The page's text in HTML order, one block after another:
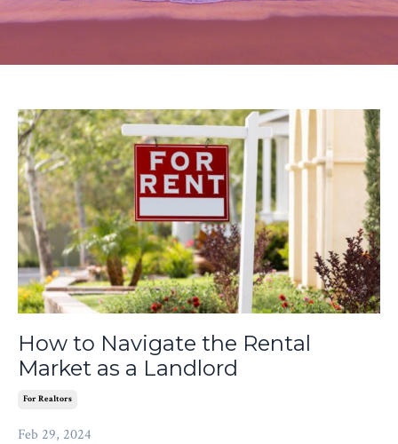
How to Navigate the Rental
Market as a Landlord
For Realtors
Feb 29, 2024